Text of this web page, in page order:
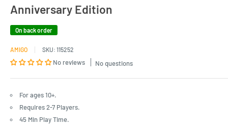
Anniversary Edition
On back order
AMIGO SKU: 115252
No reviews No questions
For ages 10+.
Requires 2-7 Players.
45 Min Play Time.